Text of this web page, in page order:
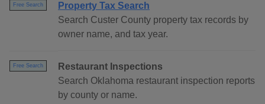
Free Search
Property Tax Search
Search Custer County property tax records by
owner name, and tax year.
Free Search
Restaurant Inspections
Search Oklahoma restaurant inspection reports
by county or name.